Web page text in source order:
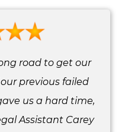
road to get our
previous failed
us a hard time,
Assistant Carey